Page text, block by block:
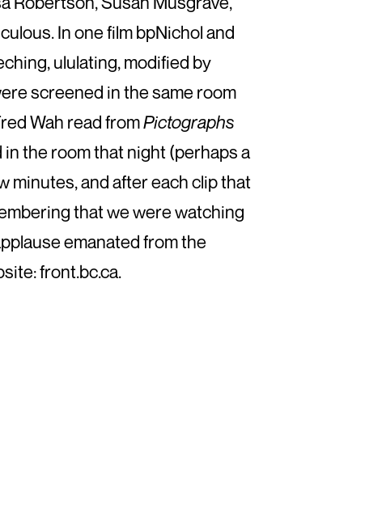
In one film bpNichol and
ululating, modified by
screened in the same room
Wah read fromPictographs
the room that night (perhaps a
minutes, and after each clip that
that we were watching
emanated from the
front.bc.ca.